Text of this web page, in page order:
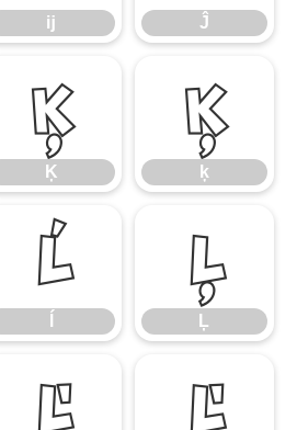
ĳ Ĵ
Ķ
Ķ
ķ
ķ
ĺ Ļ
Ļ
Ľ ľ